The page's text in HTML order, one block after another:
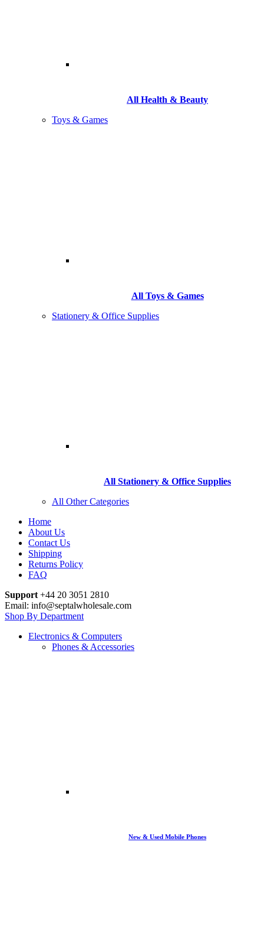
All Health & Beauty
Toys & Games
All Toys & Games
Stationery & Office Supplies
All Stationery & Office Supplies
All Other Categories
Home
About Us
Contact Us
Shipping
Returns Policy
FAQ
Support +44 20 3051 2810
Email: info@septalwholesale.com
Shop By Department
Electronics & Computers
Phones & Accessories
New & Used Mobile Phones